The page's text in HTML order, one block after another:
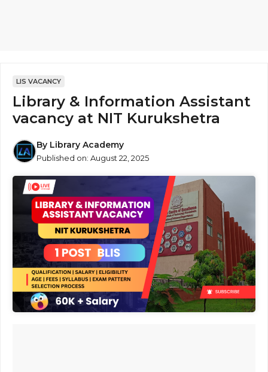
LIS VACANCY
Library & Information Assistant
vacancy at NIT Kurukshetra
By Library Academy
Published on: August 22, 2025